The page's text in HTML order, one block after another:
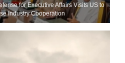
for Executive Affairs Visits US to
Industry Cooperation